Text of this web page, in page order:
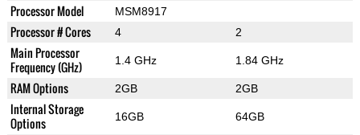
Processor Model MSM8917
Processor # Cores 4 2
Main Processor
Frequency (GHz)
1.4 GHz 1.84 GHz
RAM Options 2GB 2GB
Internal Storage
Options
16GB 64GB